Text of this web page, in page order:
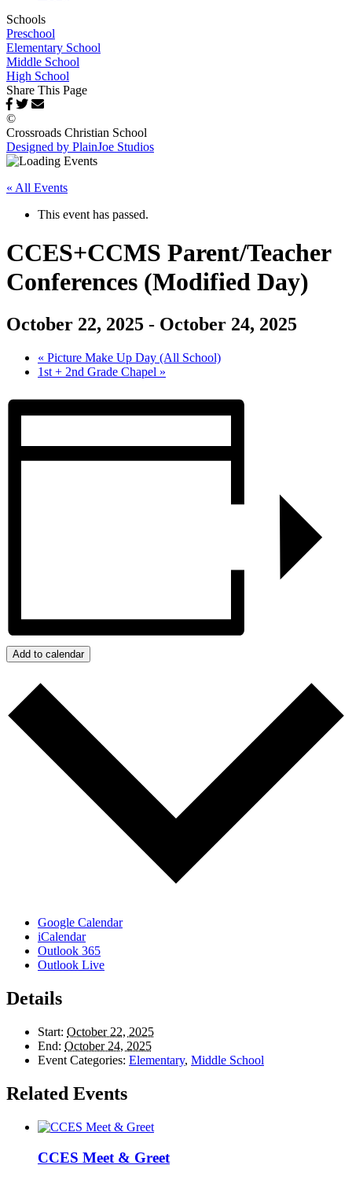
Schools
Preschool
Elementary School
Middle School
High School
Share This Page
©
Crossroads Christian School
Designed by PlainJoe Studios
« All Events
This event has passed.
CCES+CCMS Parent/Teacher
Conferences (Modified Day)
October 22, 2025 - October 24, 2025
« Picture Make Up Day (All School)
1st + 2nd Grade Chapel »
Add to calendar
Google Calendar
iCalendar
Outlook 365
Outlook Live
Details
Start: October 22, 2025
End: October 24, 2025
Event Categories: Elementary, Middle School
Related Events
CCES Meet & Greet